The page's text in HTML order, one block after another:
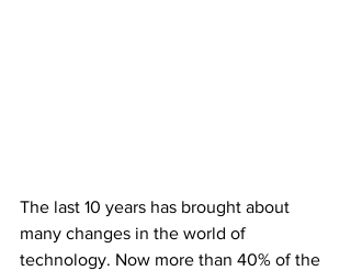
The last 10 years has brought about
many changes in the world of
technology. Now more than 40% of the